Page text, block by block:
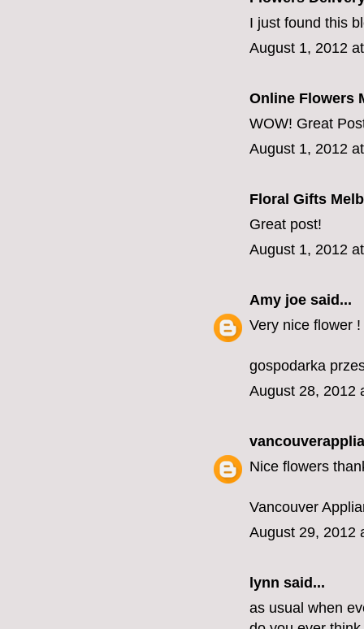
I just found this
August 1, 2012
Online Flowers
WOW! Great
August 1, 2012
Floral Gifts
Great post!
August 1, 2012
Amy joe said...
Very nice flower
gospodarka
August 28, 2012
Nice flowers
Vancouver
August 29, 2012
lynn said...
as usual when